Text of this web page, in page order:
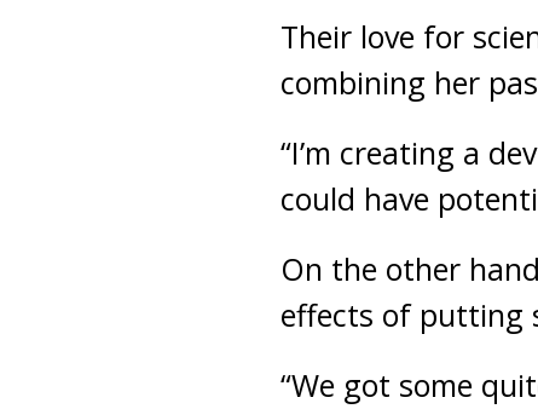
Their love for
combining her
“I’m creating a
could have
On the other
effects of putting
“We got some